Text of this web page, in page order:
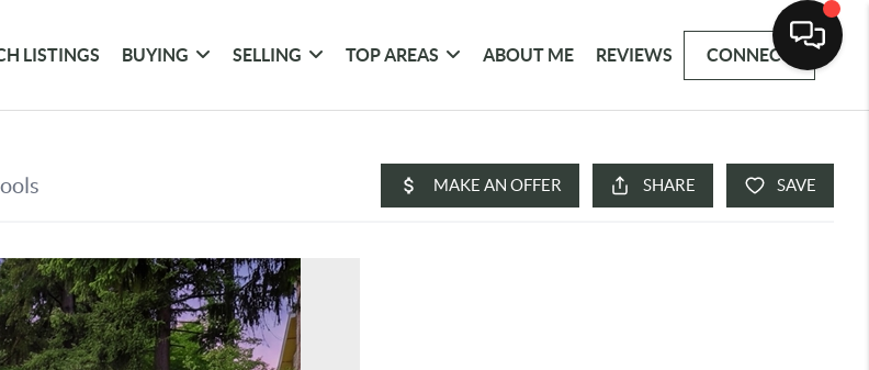
LISTINGS BUYING SELLING TOP AREAS ABOUT ME REVIEWS CONNECT